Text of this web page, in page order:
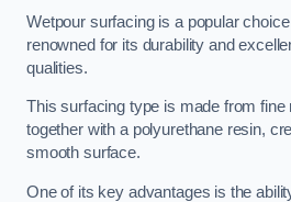
Wetpour surfacing is a popular
renowned for its durability and
qualities.
This surfacing type is made from fine
together with a polyurethane resin,
smooth surface.
One of its key advantages is the